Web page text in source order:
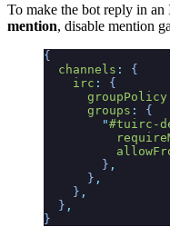
To make the bot reply in an
mention, disable mention
{
  channels
:
{
    irc
:
{
      groupPolicy
      groups
:
{
        "
#tuirc-
        }
,
      }
,
    }
,
  }
,
}